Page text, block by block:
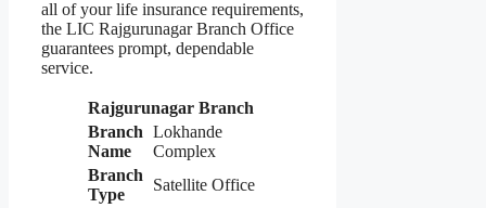
all of your life insurance requirements,
the LIC Rajgurunagar Branch Office
guarantees prompt, dependable
service.
Rajgurunagar Branch
Branch
Name
Lokhande
Complex
Branch
Type
Satellite Office